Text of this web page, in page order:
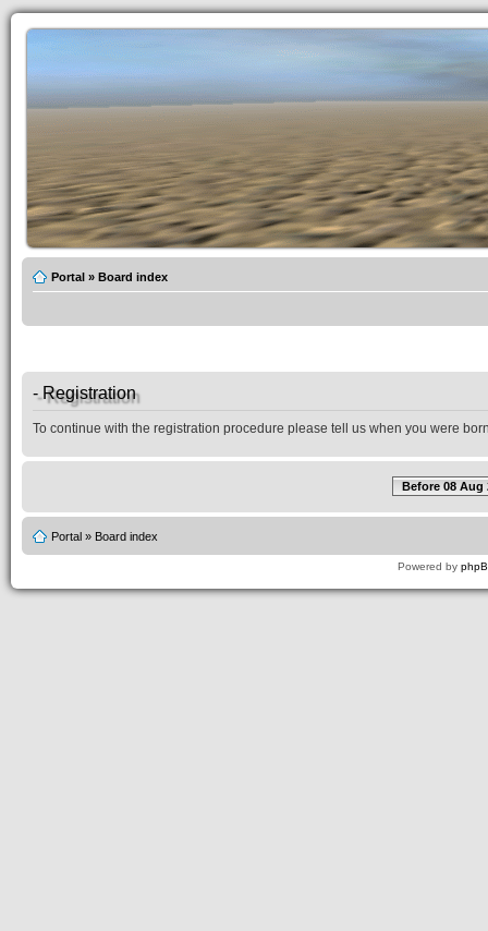
Portal » Board index
- Registration
To continue with the registration procedure please tell us when you were
Before 08 Aug
Portal » Board index
Powered by